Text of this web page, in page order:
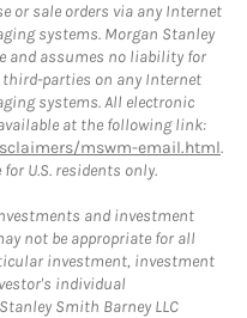
or sale orders via any Internet
systems. Morgan Stanley
and assumes no liability for
third-parties on any Internet
systems. All electronic
at the following link:
mswm-email.html.
U.S. residents only.
and investment
not be appropriate for all
investment, investment
individual
Smith Barney LLC